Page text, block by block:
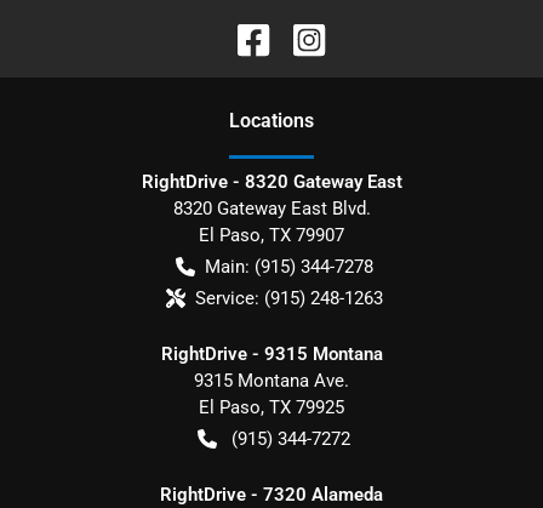
Locations
RightDrive - 8320 Gateway East
8320 Gateway East Blvd.
El Paso, TX 79907
Main: (915) 344-7278
Service: (915) 248-1263
RightDrive - 9315 Montana
9315 Montana Ave.
El Paso, TX 79925
(915) 344-7272
RightDrive - 7320 Alameda